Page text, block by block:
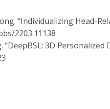
“Individualizing Head-
2203.11138
3D Personalized